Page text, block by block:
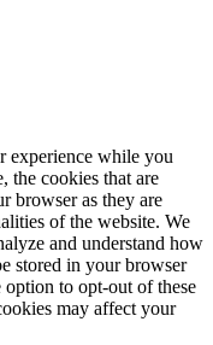
experience while you
the cookies that are
browser as they are
of the website. We
and understand how
stored in your browser
to opt-out of these
may affect your